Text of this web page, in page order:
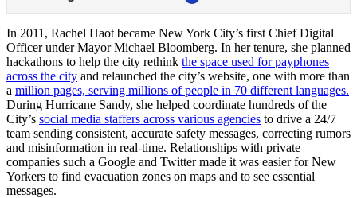
In 2011, Rachel Haot became New York City’s first Chief Digital
Officer under Mayor Michael Bloomberg. In her tenure, she planned
hackathons to help the city rethink the space used for payphones
across the city and relaunched the city’s website, one with more than
a million pages, serving millions of people in 70 different languages.
During Hurricane Sandy, she helped coordinate hundreds of the
City’s social media staffers across various agencies to drive a 24/7
team sending consistent, accurate safety messages, correcting rumors
and misinformation in real-time. Relationships with private
companies such a Google and Twitter made it was easier for New
Yorkers to find evacuation zones on maps and to see essential
messages.